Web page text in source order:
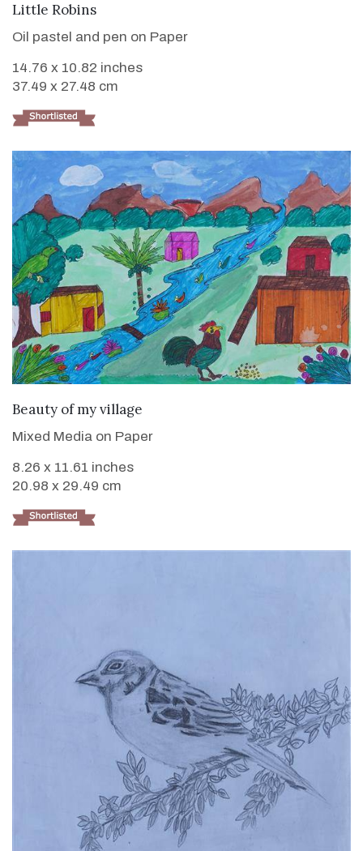
Little Robins
Oil pastel and pen on Paper
14.76 x 10.82 inches
37.49 x 27.48 cm
VIEW DETAILS
Beauty of my village
Mixed Media on Paper
8.26 x 11.61 inches
20.98 x 29.49 cm